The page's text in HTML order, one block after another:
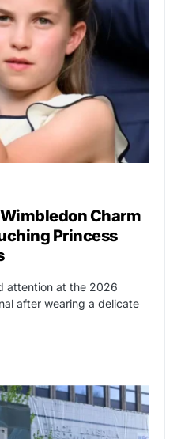
Charm
Princess
attention at the 2026
after wearing a delicate